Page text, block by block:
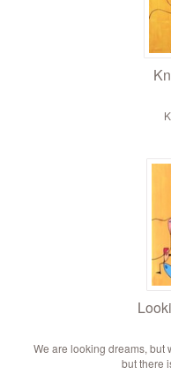
We are looking dreams, but
but there